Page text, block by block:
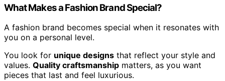
What Makes a Fashion Brand Special?
A fashion brand becomes special when it resonates with
you on a personal level.
You look for unique designs that reflect your style and
values. Quality craftsmanship matters, as you want
pieces that last and feel luxurious.